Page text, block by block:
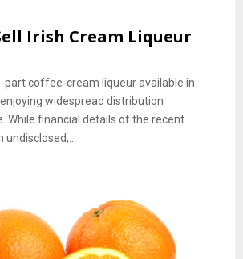
Irish Cream Liqueur
part coffee-cream liqueur available in
widespread distribution
While financial details of the recent